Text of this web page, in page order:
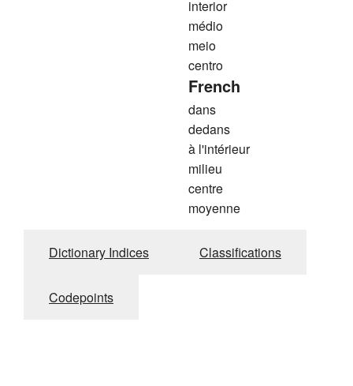
interior
médio
meio
centro
French
dans
dedans
à l'intérieur
milieu
centre
moyenne
Dictionary Indices Classifications
Codepoints